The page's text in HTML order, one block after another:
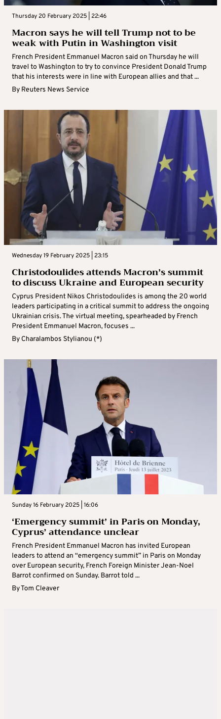
Thursday 20 February 2025 | 22:46
Macron says he will tell Trump not to be
weak with Putin in Washington visit
French President Emmanuel Macron said on Thursday he will
travel to Washington to try to convince President Donald Trump
that his interests were in line with European allies and that ...
By Reuters News Service
Wednesday 19 February 2025 | 23:15
Christodoulides attends Macron’s summit
to discuss Ukraine and European security
Cyprus President Nikos Christodoulides is among the 20 world
leaders participating in a critical summit to address the ongoing
Ukrainian crisis. The virtual meeting, spearheaded by French
President Emmanuel Macron, focuses ...
By Charalambos Stylianou (*)
Sunday 16 February 2025 | 16:06
‘Emergency summit’ in Paris on Monday,
Cyprus’ attendance unclear
French President Emmanuel Macron has invited European
leaders to attend an “emergency summit” in Paris on Monday
over European security, French Foreign Minister Jean-Noel
Barrot confirmed on Sunday. Barrot told ...
ByTom Cleaver